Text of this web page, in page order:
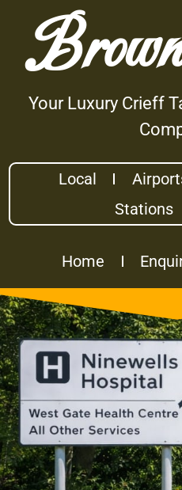
Your Luxury Crieff
Local
Stations
Home